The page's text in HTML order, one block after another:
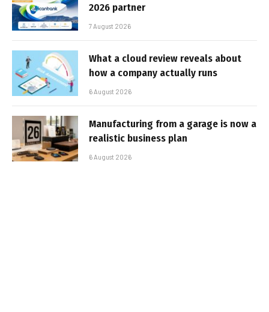
2026 partner
7 August 2026
What a cloud review reveals about
how a company actually runs
6 August 2026
Manufacturing from a garage is now a
realistic business plan
6 August 2026